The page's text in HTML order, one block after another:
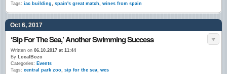
Tags: iac building, spain's great match, wines from spain
Oct 6, 2017
‘Sip For The Sea,’ Another Swimming Success
Written on 06.10.2017 at 11:44
By LocalBozo
Categories: Events
Tags: central park zoo, sip for the sea, wcs